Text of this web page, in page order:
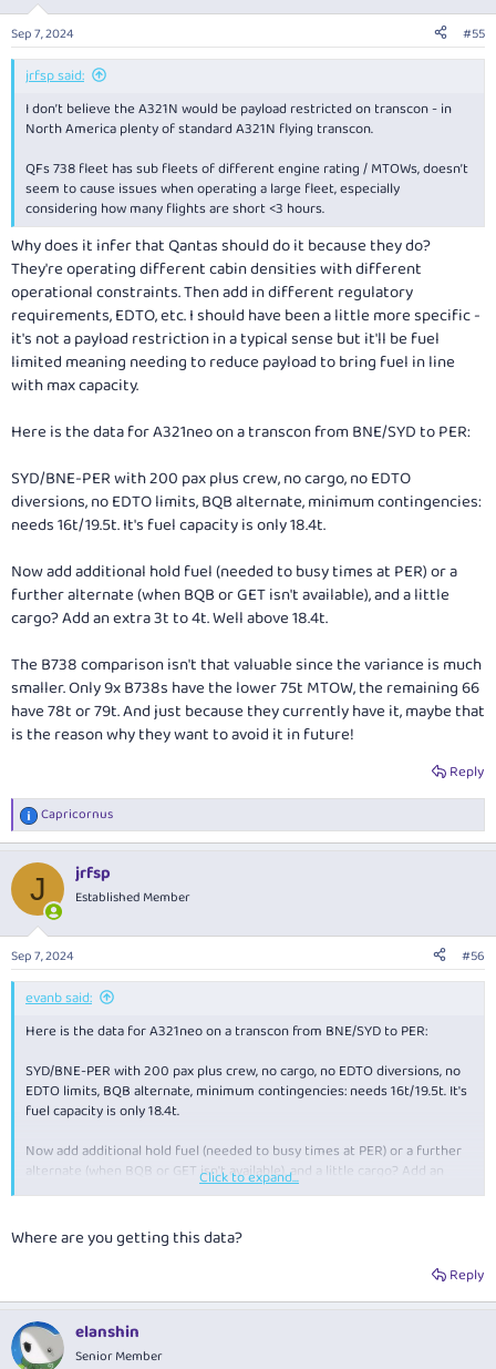
and XLR. Both have the extra fuel, but the LR gives up a lot of
volumetric cargo space in the auxiliary fuel tanks. The rear centre
tank on the XLR gives up significantly less cargo space. That said,
the further increase in MTOW might be redundant and Qantas
might even derate them.
So why not order both neo and XLR? Simply put, they want to
rotate the same aircraft through the shorter and longer routes.
The scheduling inefficiencies of two types would be complex or
would reduce flexibility, especially when interacting with IROPS
and typical fleet rotation to maximise utilisation during IROPS.
Sep 7, 2024 #55
jrfsp said:
I don’t believe the A321N would be payload restricted on transcon - in
North America plenty of standard A321N flying transcon.
QFs 738 fleet has sub fleets of different engine rating / MTOWs, doesn’t
seem to cause issues when operating a large fleet, especially
considering how many flights are short <3 hours.
Why does it infer that Qantas should do it because they do?
They're operating different cabin densities with different
operational constraints. Then add in different regulatory
requirements, EDTO, etc. I should have been a little more specific -
it's not a payload restriction in a typical sense but it'll be fuel
limited meaning needing to reduce payload to bring fuel in line
with max capacity.
Here is the data for A321neo on a transcon from BNE/SYD to PER:
SYD/BNE-PER with 200 pax plus crew, no cargo, no EDTO
diversions, no EDTO limits, BQB alternate, minimum contingencies:
needs 16t/19.5t. It's fuel capacity is only 18.4t.
Now add additional hold fuel (needed to busy times at PER) or a
further alternate (when BQB or GET isn't available), and a little
cargo? Add an extra 3t to 4t. Well above 18.4t.
The B738 comparison isn't that valuable since the variance is much
smaller. Only 9x B738s have the lower 75t MTOW, the remaining 66
have 78t or 79t. And just because they currently have it, maybe that
is the reason why they want to avoid it in future!
Reply
R
e
c
i
s
:
Capricornus
J jrfsp
Established Member
Sep 7, 2024 #56
evanb said:
Here is the data for A321neo on a transcon from BNE/SYD to PER:
SYD/BNE-PER with 200 pax plus crew, no cargo, no EDTO diversions, no
EDTO limits, BQB alternate, minimum contingencies: needs 16t/19.5t. It's
fuel capacity is only 18.4t.
Now add additional hold fuel (needed to busy times at PER) or a further
alternate (when BQB or GET isn't available), and a little cargo? Add an
extra 3t to 4t. Well above 18.4t.
Click to expand...
Where are you getting this data?
Reply
elanshin
Senior Member